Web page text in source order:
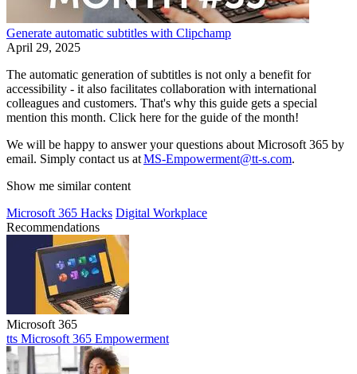
Generate automatic subtitles with Clipchamp
April 29, 2025
The automatic generation of subtitles is not only a benefit for
accessibility - it also facilitates collaboration with international
colleagues and customers. That's why this guide gets a special
mention this month. Click here for the guide of the month!
We will be happy to answer your questions about Microsoft 365 by
email. Simply contact us atMS-Empowerment@tt-s.com.
Show me similar content
Microsoft 365 Hacks Digital Workplace
Recommendations
Microsoft 365
tts Microsoft 365 Empowerment
tts Microsoft 365 Empowerment